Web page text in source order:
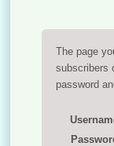
The page
subscribers
password